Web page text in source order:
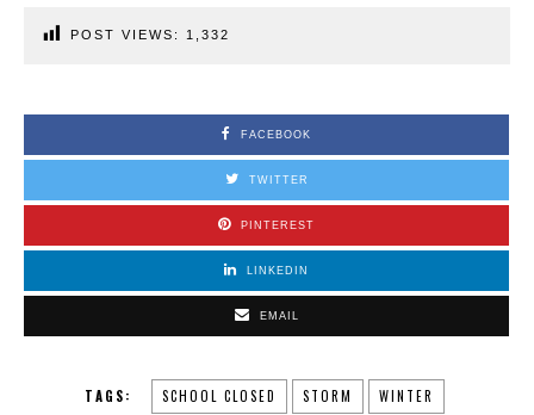
POST VIEWS: 1,332
FACEBOOK
TWITTER
PINTEREST
LINKEDIN
EMAIL
TAGS: SCHOOL CLOSED STORM WINTER